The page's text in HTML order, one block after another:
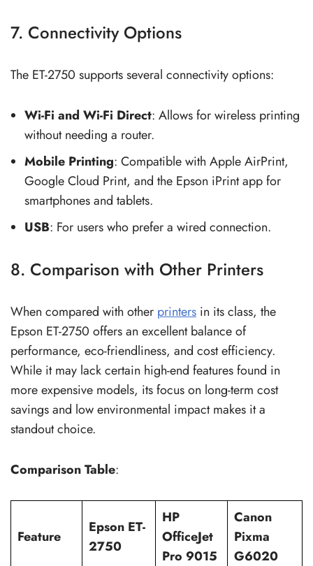
7. Connectivity Options
The ET-2750 supports several connectivity options:
Wi-Fi and Wi-Fi Direct: Allows for wireless printing
without needing a router.
Mobile Printing: Compatible with Apple AirPrint,
Google Cloud Print, and the Epson iPrint app for
smartphones and tablets.
USB: For users who prefer a wired connection.
8. Comparison with Other Printers
When compared with other printers in its class, the
Epson ET-2750 offers an excellent balance of
performance, eco-friendliness, and cost efficiency.
While it may lack certain high-end features found in
more expensive models, its focus on long-term cost
savings and low environmental impact makes it a
standout choice.
Comparison Table:
Feature
Epson ET-
2750
HP
OfficeJet
Pro 9015
Canon
Pixma
G6020